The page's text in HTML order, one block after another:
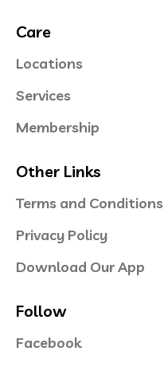
Care
Locations
Services
Membership
Other Links
Terms and Conditions
Privacy Policy
Download Our App
Follow
Facebook